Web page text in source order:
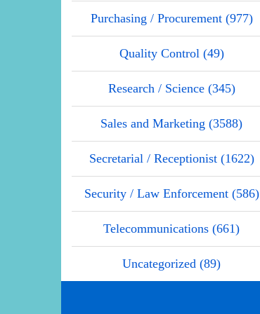
Purchasing / Procurement (977)
Quality Control (49)
Research / Science (345)
Sales and Marketing (3588)
Secretarial / Receptionist (1622)
Security / Law Enforcement (586)
Telecommunications (661)
Uncategorized (89)